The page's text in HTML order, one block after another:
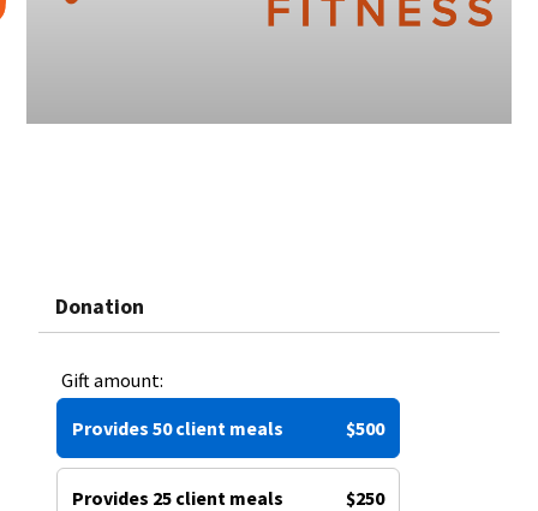
Donation
Gift amount:
Provides 50 client meals
$500
Provides 25 client meals $250